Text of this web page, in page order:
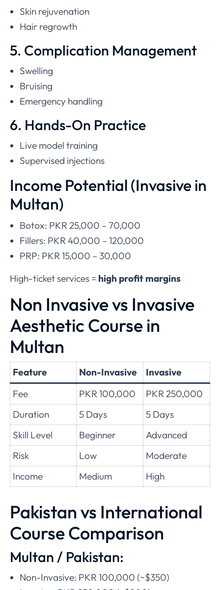
Skin rejuvenation
Hair regrowth
5. Complication Management
Swelling
Bruising
Emergency handling
6. Hands-On Practice
Live model training
Supervised injections
Income Potential (Invasive in
Multan)
Botox: PKR 25,000 – 70,000
Fillers: PKR 40,000 – 120,000
PRP: PKR 15,000 – 30,000
High-ticket services = high profit margins
Non Invasive vs Invasive
Aesthetic Course in
Multan
Feature Non-Invasive
Invasive
Fee
PKR 100,000
PKR 250,000
Duration
5 Days
5 Days
Skill Level
Beginner
Advanced
Risk
Low
Moderate
Income
Medium High
Pakistan vs International
Course Comparison
Multan / Pakistan:
Non-Invasive: PKR 100,000 (~$350)